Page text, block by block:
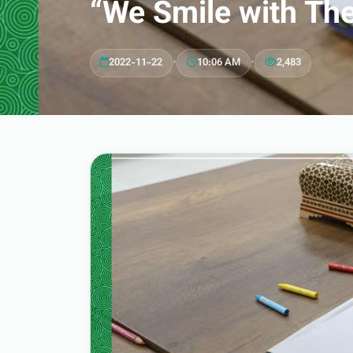
“We Smile with
2022-11-22 • 10:06 AM • 2,483